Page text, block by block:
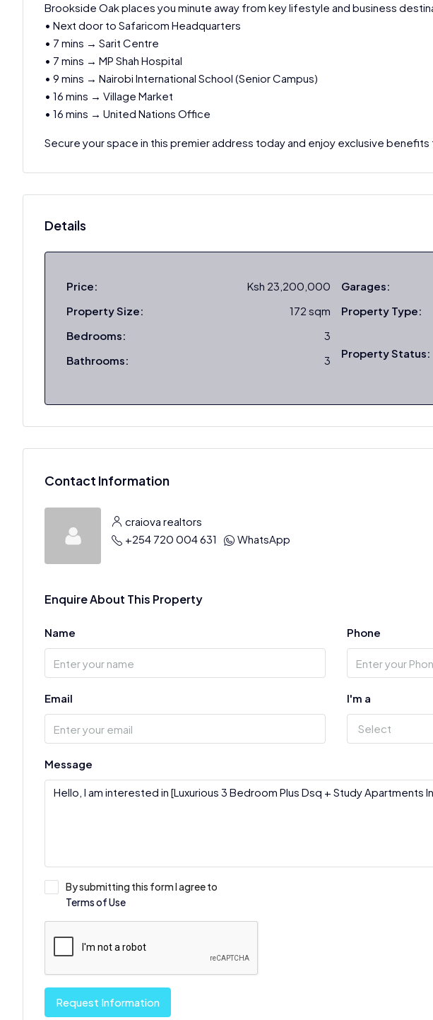
Brookside Oak places you minute away from key lifestyle and business
• Next door to Safaricom Headquarters
• 7 mins → Sarit Centre
• 7 mins → MP Shah Hospital
• 9 mins → Nairobi International School (Senior Campus)
• 16 mins → Village Market
• 16 mins → United Nations Office
Secure your space in this premier address today and enjoy exclusive
Details
Price:
Ksh 23,200,000
Property Size:
172 sqm
Bedrooms:
3
Bathrooms:
3
Garages:
Property Type:
Property Status:
Contact Information
craiova realtors
+254 720 004 631
WhatsApp
Enquire About This Property
Name Phone
Email I'm a
Select
Message
By submitting this form I agree to
Terms of Use
Request Information